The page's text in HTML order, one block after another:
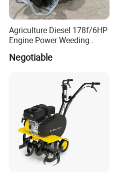
Agriculture Diesel 178f/6HP
Engine Power Weeding
Negotiable